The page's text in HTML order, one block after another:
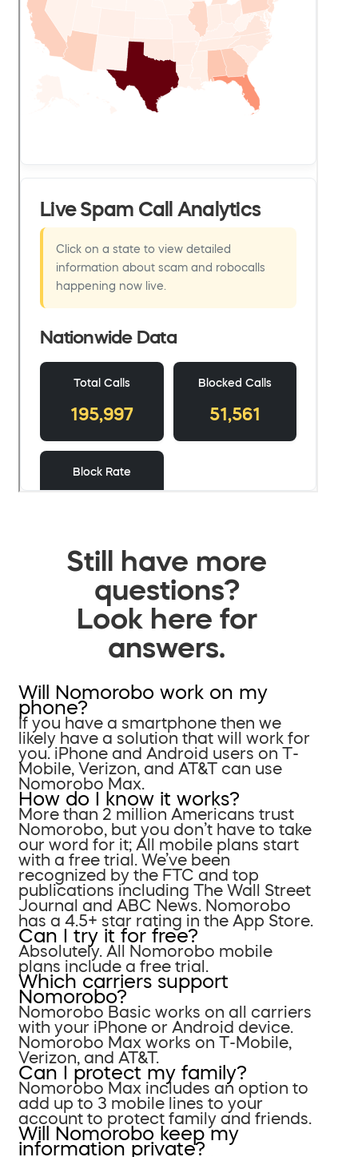
Still have more
questions?
Look here for
answers.
Will Nomorobo work on my
phone?
If you have a smartphone then we
likely have a solution that will work for
you. iPhone and Android users on T-
Mobile, Verizon, and AT&T can use
Nomorobo Max.
How do I know it works?
More than 2 million Americans trust
Nomorobo, but you don’t have to take
our word for it; All mobile plans start
with a free trial. We’ve been
recognized by the FTC and top
publications including The Wall Street
Journal and ABC News. Nomorobo
has a 4.5+ star rating in the App Store.
Can I try it for free?
Absolutely. All Nomorobo mobile
plans include a free trial.
Which carriers support
Nomorobo?
Nomorobo Basic works on all carriers
with your iPhone or Android device.
Nomorobo Max works on T-Mobile,
Verizon, and AT&T.
Can I protect my family?
Nomorobo Max includes an option to
add up to 3 mobile lines to your
account to protect family and friends.
Will Nomorobo keep my
information private?